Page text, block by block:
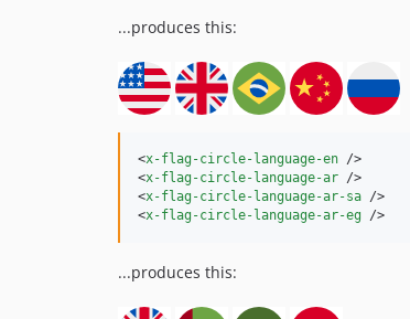
...produces this:
<x-flag-circle-language-en />
<x-flag-circle-language-ar />
<x-flag-circle-language-ar-sa />
<x-flag-circle-language-ar-eg />
...produces this: